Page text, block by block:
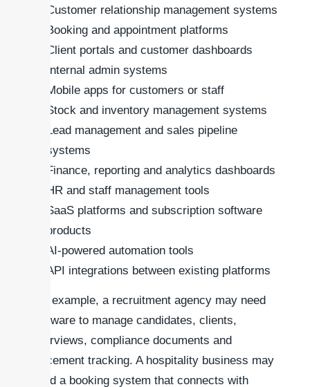
Customer relationship management systems
Booking and appointment platforms
Client portals and customer dashboards
Internal admin systems
Mobile apps for customers or staff
Stock and inventory management systems
Lead management and sales pipeline
systems
Finance, reporting and analytics dashboards
HR and staff management tools
SaaS platforms and subscription software
products
AI-powered automation tools
API integrations between existing platforms
For example, a recruitment agency may need
software to manage candidates, clients,
interviews, compliance documents and
placement tracking. A hospitality business may
need a booking system that connects with